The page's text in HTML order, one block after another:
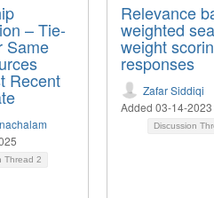
– Tie-
Same
Recent
Thread 2
Relevance
weighted
weight
responses
Zafar Siddiqi
Added 03-14-2023
Discussion